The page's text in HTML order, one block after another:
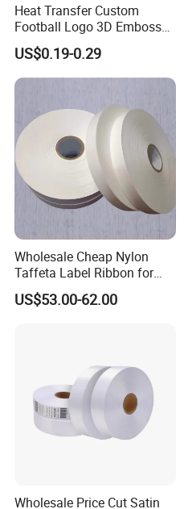
Heat Transfer Custom
Football Logo 3D Embossed
TPU Patch for Sportswear
Apparel
US$0.19-0.29
Wholesale Cheap Nylon
Taffeta Label Ribbon for
Printing Garment Care
Labels
US$53.00-62.00
Wholesale Price Cut Satin